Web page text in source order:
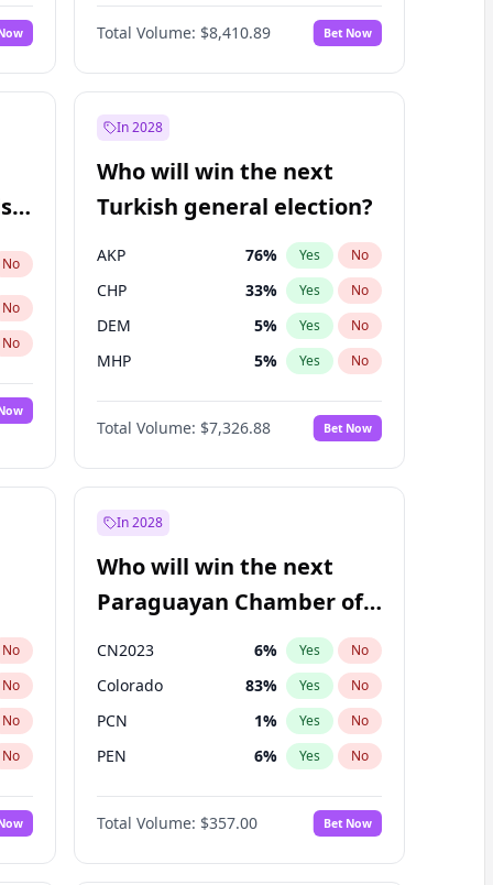
Yes No
Total Volume: $8,410.89 Bet Now
No
No
No
In 2028
Who will win the next
Turkish general election?
AKP 76% Yes No
CHP 33% Yes No
DEM 5% Yes No
MHP 5% Yes No
Total Volume: $7,326.88 Bet Now
No
No
No
No
No
In 2028
Who will win the next
Paraguayan Chamber of
Deputies election?
CN2023 6% Yes No
Colorado 83% Yes No
PCN 1% Yes No
PEN 6% Yes No
PLRA 17%
PPQ 6 No
Total Volume: $357.00 Bet Now